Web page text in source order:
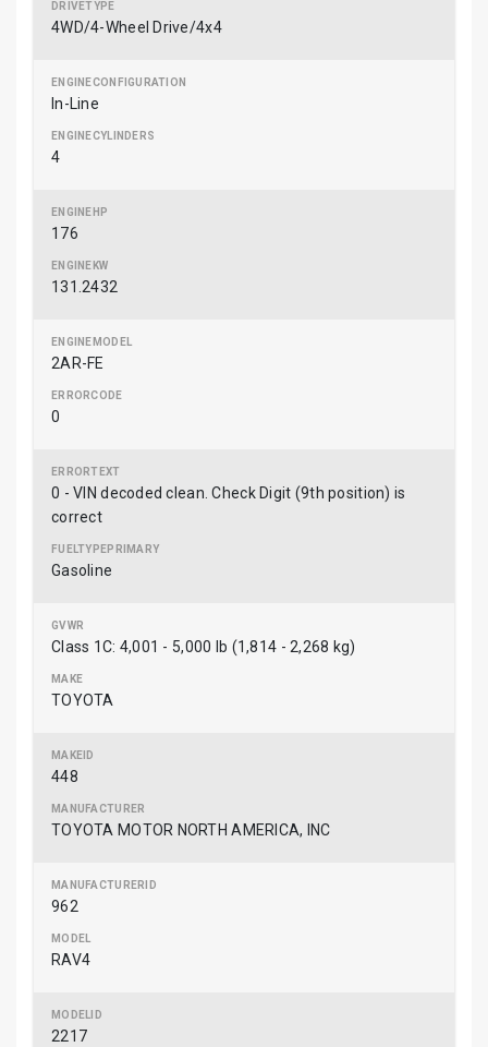
4WD/4-Wheel Drive/4x4
In-Line
4
176
131.2432
2AR-FE
0
0 - VIN decoded clean. Check Digit (9th position) is
correct
Gasoline
Class 1C: 4,001 - 5,000 lb (1,814 - 2,268 kg)
TOYOTA
448
TOYOTA MOTOR NORTH AMERICA, INC
962
RAV4
2217